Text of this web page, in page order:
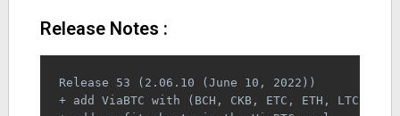
Release Notes :
Release 53 (2.06.10 (June 10, 2022))
+ add ViaBTC with (BCH, CKB, ETC, ETH, LTC,